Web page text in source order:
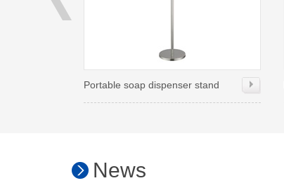
Portable soap dispenser stand
News